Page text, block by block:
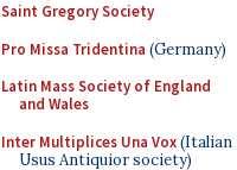
Saint Gregory Society
Pro Missa Tridentina (Germany)
Latin Mass Society of England
and Wales
Inter Multiplices Una Vox(Italian
Usus Antiquior society)